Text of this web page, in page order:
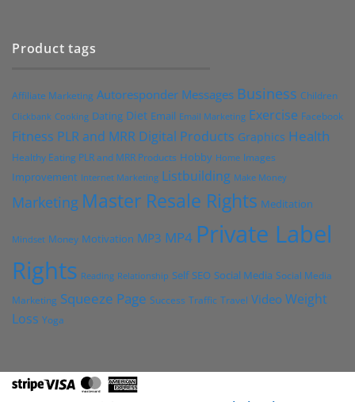
Product tags
Affiliate Marketing Autoresponder Messages Business Children
Clickbank Cooking Dating Diet Email Email Marketing Exercise Facebook
Fitness PLR and MRR Digital Products Graphics Health
Healthy Eating PLR and MRR Products Hobby Home Images
Improvement Internet Marketing Listbuilding Make Money
Marketing Master Resale Rights Meditation
Mindset Money Motivation MP3 MP4 Private Label
Rights Reading Relationship Self SEO Social Media Social Media
Marketing Squeeze Page Success Traffic Travel Video Weight
Loss Yoga
StripeVisa MasterCard
American